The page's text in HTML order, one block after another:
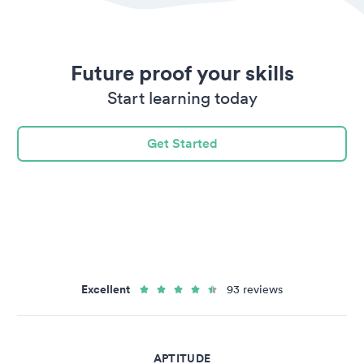
Future proof your skills
Start learning today
Get Started
Excellent 93 reviews
APTITUDE